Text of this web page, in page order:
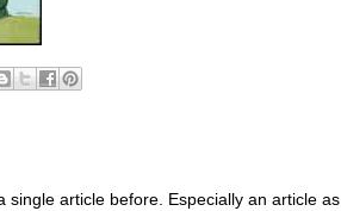
single article before. Especially an article as